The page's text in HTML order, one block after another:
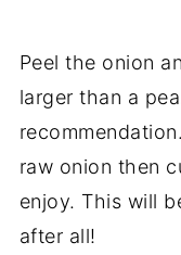
Peel the onion
larger than a
raw onion then
enjoy. This will
after all!